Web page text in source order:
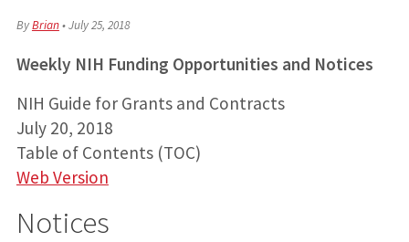
ByBrian•July 25, 2018
Weekly NIH Funding Opportunities and Notices
NIH Guide for Grants and Contracts
July 20, 2018
Table of Contents (TOC)
Web Version
Notices